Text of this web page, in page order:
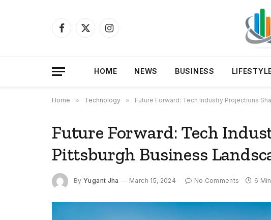
Facebook
X
Instagram
HOME NEWS BUSINESS
Home » Technology » Future Forward: Tech Industry Projections
Future Forward: Tech
Pittsburgh Business
By Yugant Jha March 15, 2024 No Comments 6